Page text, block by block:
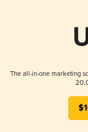
The all-in-one marketing